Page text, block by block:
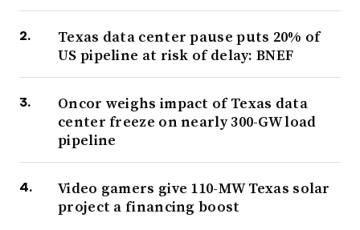
Texas data center pause puts 20% of
US pipeline at risk of delay: BNEF
Oncor weighs impact of Texas data
center freeze on nearly 300-GW load
pipeline
Video gamers give 110-MW Texas solar
project a financing boost